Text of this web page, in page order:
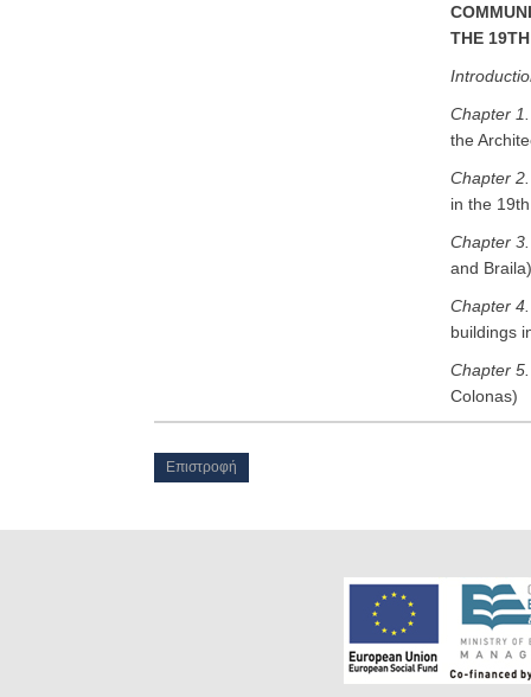
THE
Chapter
the
Chapter
in the
Chapter
and
Chapter
buildings
Chapter
Colonas)
Επιστροφή